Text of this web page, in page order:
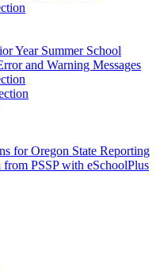
Year Summer School
and Warning Messages
for Oregon State Reporting
PSSP with eSchoolPlus